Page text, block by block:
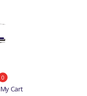
My Cart
0